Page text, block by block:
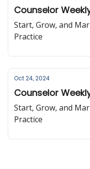
Counselor
Start, Grow, and
Practice
Oct 24, 2024
Counselor
Start, Grow, and
Practice